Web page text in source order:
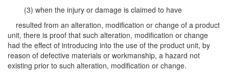
(3) when the injury or damage is claimed to have
resulted from an alteration, modification or change of a product
unit, there is proof that such alteration, modification or change
had the effect of introducing into the use of the product unit, by
reason of defective materials or workmanship, a hazard not
existing prior to such alteration, modification or change.